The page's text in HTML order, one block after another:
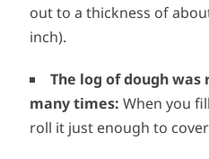
out to a thickness of
inch).
The log of dough
many times: When you
roll it just enough to